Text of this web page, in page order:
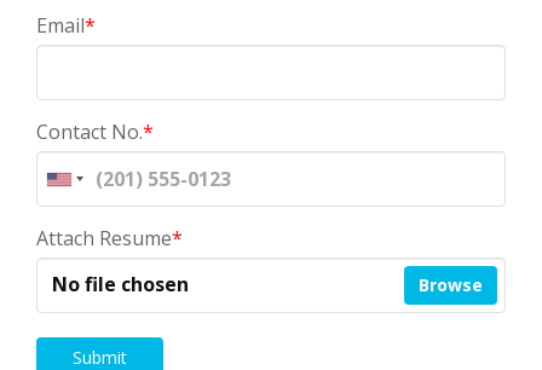
Email*
Contact No.*
Attach Resume*
No file chosen
Browse
Submit